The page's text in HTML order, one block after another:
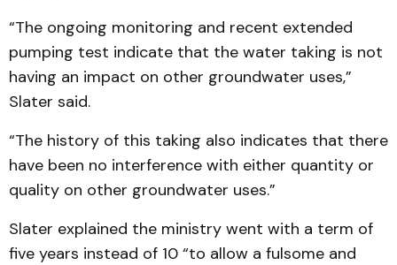
“The ongoing monitoring and recent extended
pumping test indicate that the water taking is not
having an impact on other groundwater uses,”
Slater said.
“The history of this taking also indicates that there
have been no interference with either quantity or
quality on other groundwater uses.”
Slater explained the ministry went with a term of
five years instead of 10 “to allow a fulsome and